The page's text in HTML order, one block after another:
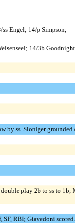
Engel; 14/p Simpson;
14/3b
by ss. Sloniger grounded
play 2b to ss to 1b;
RBI; Giavedoni